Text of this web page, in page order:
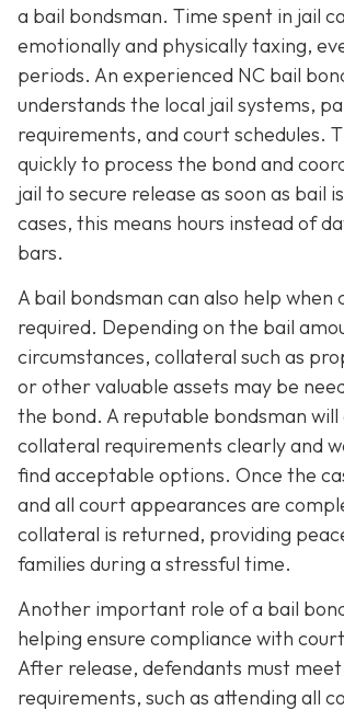
a bail bondsman. Time spent in jail
emotionally and physically taxing,
periods. An experienced NC bail
understands the local jail systems,
requirements, and court schedules.
quickly to process the bond and
jail to secure release as soon as bail
cases, this means hours instead of
bars.
A bail bondsman can also help when
required. Depending on the bail
circumstances, collateral such as
or other valuable assets may be
the bond. A reputable bondsman will
collateral requirements clearly and
find acceptable options. Once the
and all court appearances are
collateral is returned, providing
families during a stressful time.
Another important role of a bail
helping ensure compliance with
After release, defendants must
requirements, such as attending all